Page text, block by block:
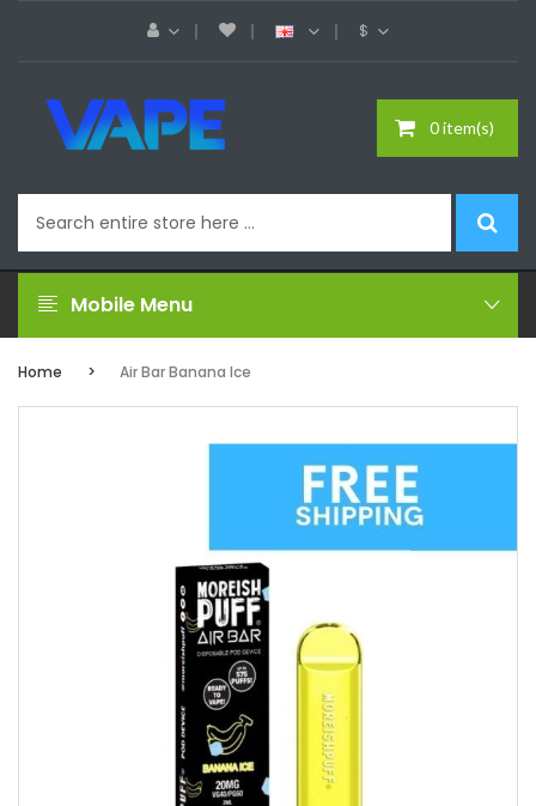
$
0 item(s)
Mobile Menu
Home Air Bar Banana Ice